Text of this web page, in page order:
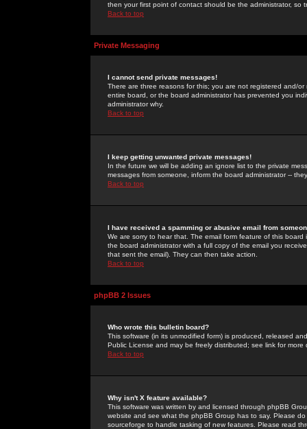
then your first point of contact should be the administrator, so
Back to top
Private Messaging
I cannot send private messages!
There are three reasons for this; you are not registered and/
entire board, or the board administrator has prevented you
administrator why.
Back to top
I keep getting unwanted private messages!
In the future we will be adding an ignore list to the private
messages from someone, inform the board administrator --
Back to top
I have received a spamming or abusive email from
We are sorry to hear that. The email form feature of this
the board administrator with a full copy of the email you
that sent the email). They can then take action.
Back to top
phpBB 2 Issues
Who wrote this bulletin board?
This software (in its unmodified form) is produced, released
Public License and may be freely distributed; see link for more
Back to top
Why isn't X feature available?
This software was written by and licensed through phpBB
website and see what the phpBB Group has to say. Please
sourceforge to handle tasking of new features. Please read